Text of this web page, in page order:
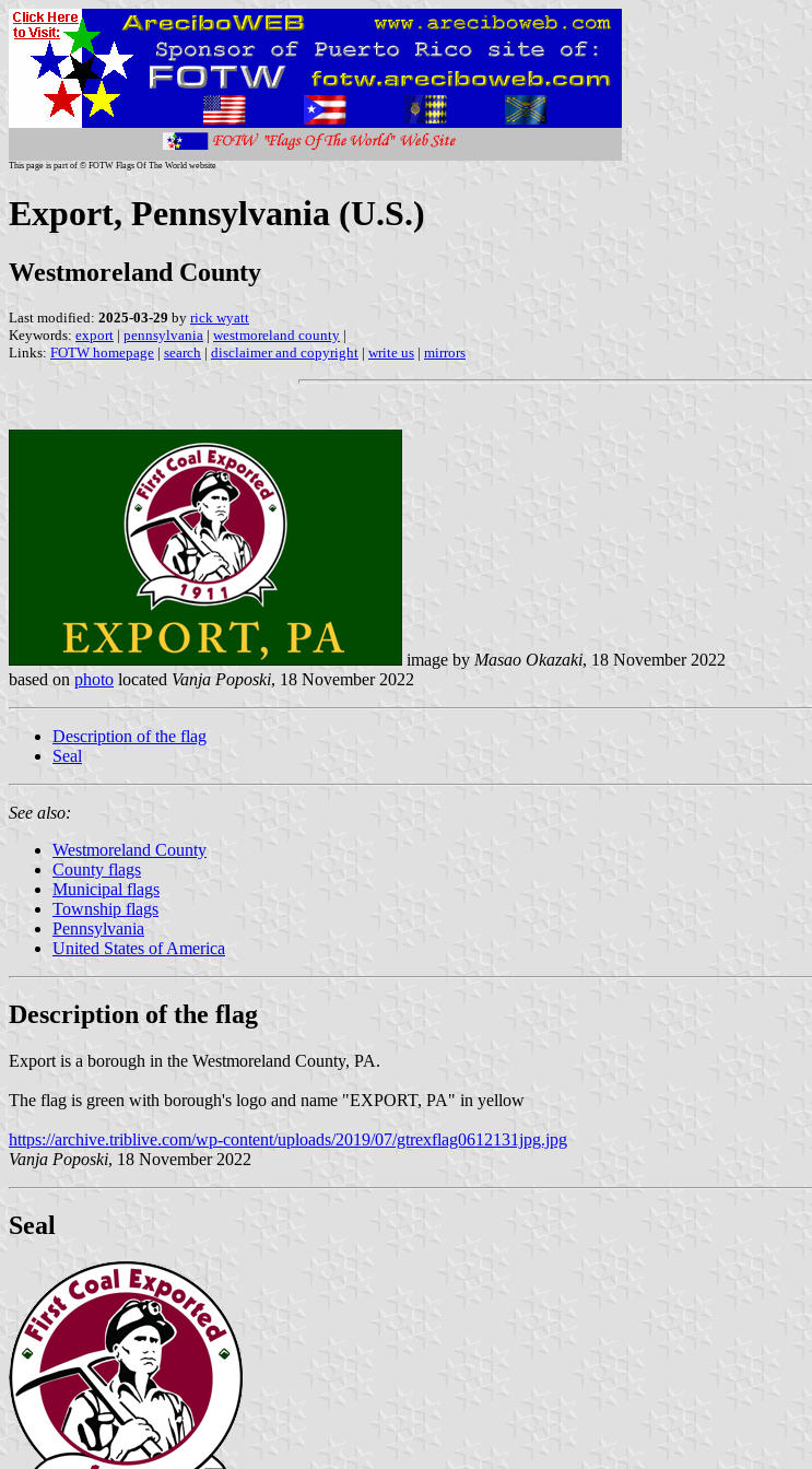
This page is part of © FOTW Flags Of The World website
Export, Pennsylvania (U.S.)
Westmoreland County
Last modified: 2025-03-29 by rick wyatt
Keywords: export | pennsylvania | westmoreland county |
Links: FOTW homepage | search | disclaimer and copyright | write us | mirrors
image by Masao Okazaki, 18 November 2022
based on photo located Vanja Poposki, 18 November 2022
Description of the flag
Seal
See also:
Westmoreland County
County flags
Municipal flags
Township flags
Pennsylvania
United States of America
Description of the flag
Export is a borough in the Westmoreland County, PA.
The flag is green with borough's logo and name "EXPORT, PA" in yellow
https://archive.triblive.com/wp-content/uploads/2019/07/gtrexflag0612131jpg.jpg
Vanja Poposki, 18 November 2022
Seal